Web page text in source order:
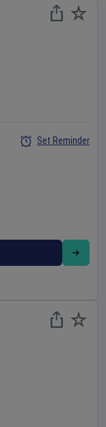
Set Reminder